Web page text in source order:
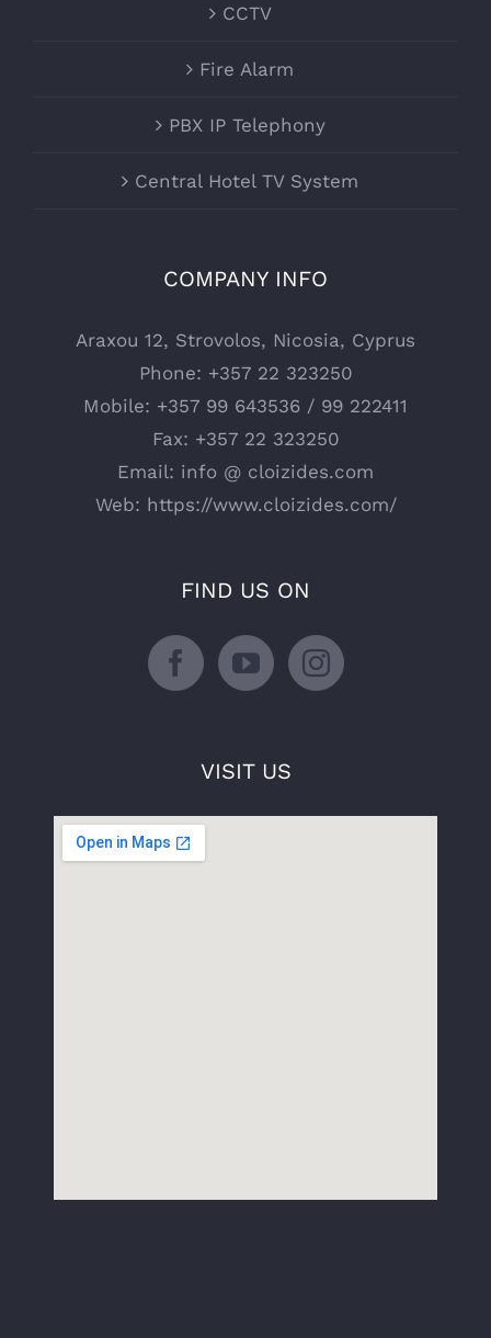
CCTV
Fire Alarm
PBX IP Telephony
Central Hotel TV System
COMPANY INFO
Araxou 12, Strovolos, Nicosia, Cyprus
Phone: +357 22 323250
Mobile: +357 99 643536 / 99 222411
Fax: +357 22 323250
Email: info @ cloizides.com
Web: https://www.cloizides.com/
FIND US ON
VISIT US